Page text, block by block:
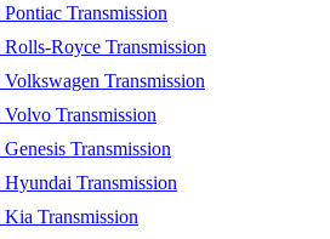
Pontiac Transmission
Rolls-Royce Transmission
Volkswagen Transmission
Volvo Transmission
Genesis Transmission
Hyundai Transmission
Kia Transmission